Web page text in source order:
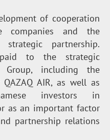
of cooperation
companies and the
partnership.
to the strategic
Group, including the
AIR, as well as
investors in
as an important factor
partnership relations